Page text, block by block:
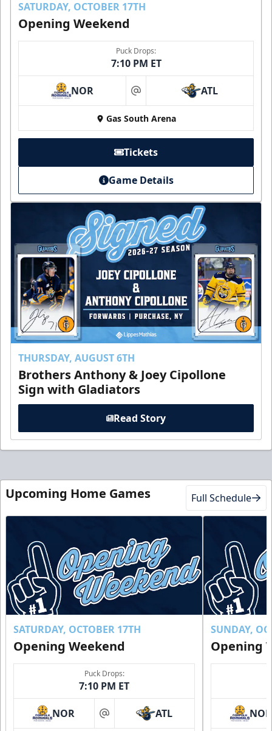
SATURDAY, OCTOBER 17TH
Opening Weekend
Puck Drops:
7:10 PM ET
NOR at ATL
Gas South Arena
Tickets
Game Details
THURSDAY, AUGUST 6TH
Brothers Anthony & Joey Cipollone
Sign with Gladiators
Read Story
Upcoming Home Games Full Schedule
SATURDAY, OCTOBER 17TH
Opening Weekend
Puck Drops:
7:10 PM ET
NOR at ATL
SUNDAY,
Opening
NOR